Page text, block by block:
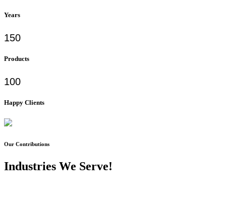
Years
150
Products
100
Happy Clients
Our Contributions
Industries We Serve!